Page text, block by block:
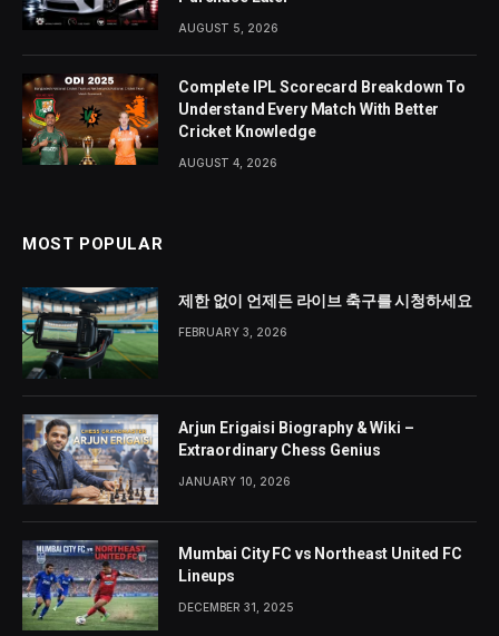
AUGUST 5, 2026
Complete IPL Scorecard Breakdown To
Understand Every Match With Better
Cricket Knowledge
AUGUST 4, 2026
MOST POPULAR
제한 없이 언제든 라이브 축구를 시청하세요
FEBRUARY 3, 2026
Arjun Erigaisi Biography & Wiki –
Extraordinary Chess Genius
JANUARY 10, 2026
Mumbai City FC vs Northeast United FC
Lineups
DECEMBER 31, 2025